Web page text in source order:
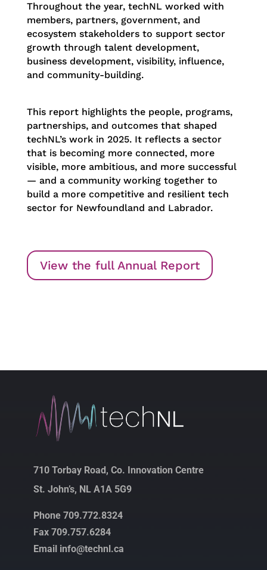
Throughout the year, techNL worked with
members, partners, government, and
ecosystem stakeholders to support sector
growth through talent development,
business development, visibility, influence,
and community-building.
This report highlights the people, programs,
partnerships, and outcomes that shaped
techNL’s work in 2025. It reflects a sector
that is becoming more connected, more
visible, more ambitious, and more successful
— and a community working together to
build a more competitive and resilient tech
sector for Newfoundland and Labrador.
View the full Annual Report
710 Torbay Road, Co. Innovation Centre
St. John’s, NL A1A 5G9
Phone 709.772.8324
Fax 709.757.6284
Email info@technl.ca